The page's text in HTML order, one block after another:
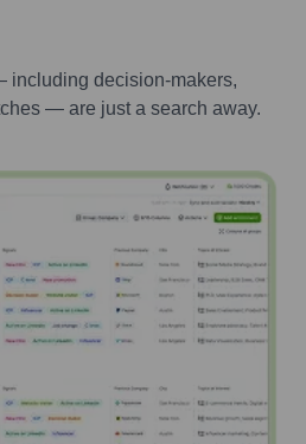
including decision-makers,
— are just a search away.